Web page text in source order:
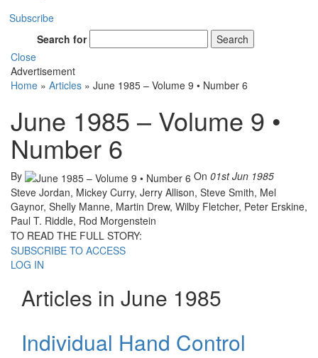
Subscribe
Search for
Search
Close
Advertisement
Home » Articles » June 1985 – Volume 9 • Number 6
June 1985 – Volume 9 •
Number 6
By On 01st Jun 1985
Steve Jordan, Mickey Curry, Jerry Allison, Steve Smith, Mel
Gaynor, Shelly Manne, Martin Drew, Wilby Fletcher, Peter Erskine,
Paul T. Riddle, Rod Morgenstein
TO READ THE FULL STORY:
SUBSCRIBE TO ACCESS
LOG IN
Articles in June 1985
Individual Hand Control